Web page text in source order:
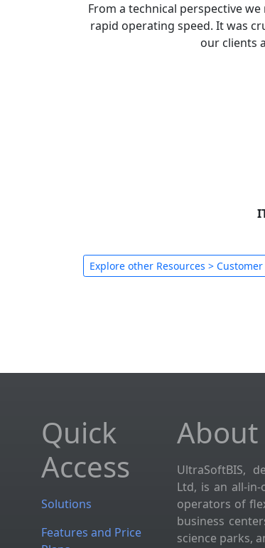
From a technical perspective
rapid operating speed. It was
our clients
Explore other Resources >
Quick
Access
Solutions
Features and Price
About
UltraSoftBIS,
Ltd, is an all-
operators of
business
science parks,